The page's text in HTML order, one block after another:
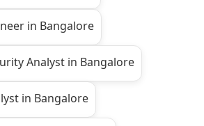
in Bangalore
Analyst in Bangalore
in Bangalore